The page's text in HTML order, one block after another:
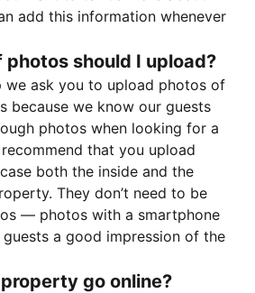
add this information whenever
should I upload?
we ask you to upload photos of
because we know our guests
photos when looking for a
that you upload
both the inside and the
They don’t need to be
— photos with a smartphone
a good impression of the
go online?